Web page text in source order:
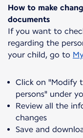
How to make
documents
If you want to
regarding the
your child, go to
Click on "Modify
persons" under
Review all the
changes
Save and